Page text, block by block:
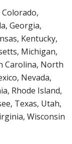
Georgia,
Kentucky,
Michigan,
Carolina, North
Nevada,
Rhode Island,
Texas, Utah,
Wisconsin